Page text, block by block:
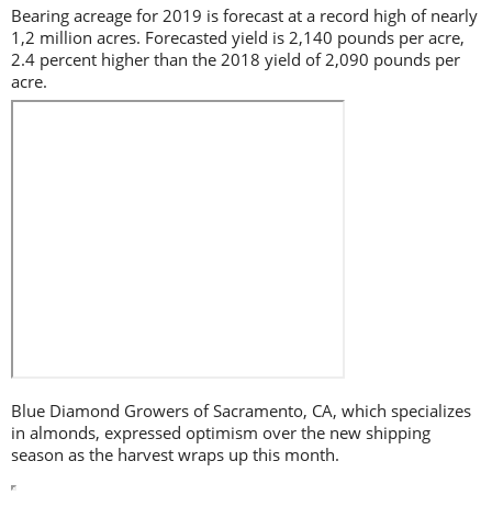
Bearing acreage for 2019 is forecast at a record high of nearly
1,2 million acres. Forecasted yield is 2,140 pounds per acre,
2.4 percent higher than the 2018 yield of 2,090 pounds per
acre.
Blue Diamond Growers of Sacramento, CA, which specializes
in almonds, expressed optimism over the new shipping
season as the harvest wraps up this month.